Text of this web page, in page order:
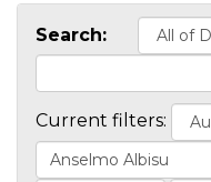
Search:
Current filters: